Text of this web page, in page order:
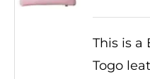
This is a
Togo